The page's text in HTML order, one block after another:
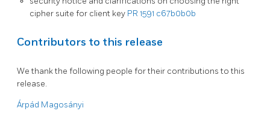
cipher suite for client key PR 1591 c67b0b0b
Contributors to this release
We thank the following people for their contributions to this
release.
Árpád Magosányi